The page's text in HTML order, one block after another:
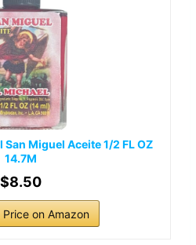
San Miguel Aceite 1/2 FL OZ
14.7M
$8.50
on Amazon